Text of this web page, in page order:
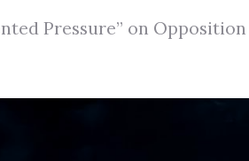
Pressure” on